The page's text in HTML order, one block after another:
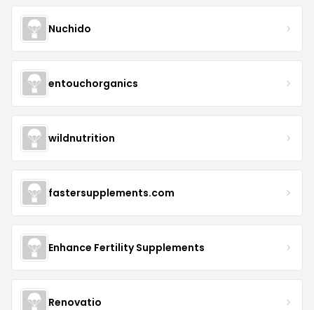
Nuchido
entouchorganics
wildnutrition
fastersupplements.com
Enhance Fertility Supplements
Renovatio